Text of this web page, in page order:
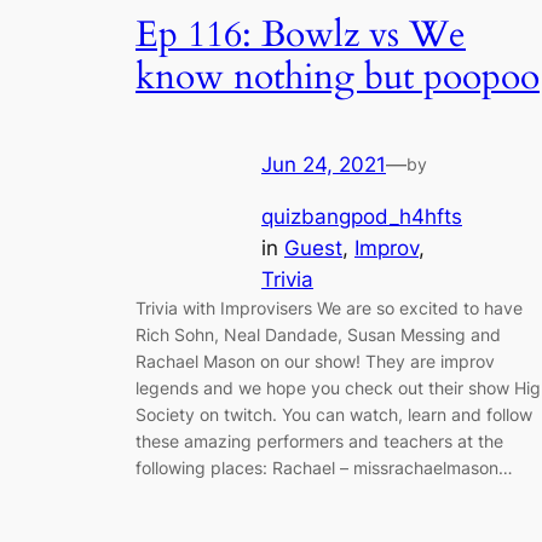
Ep 116: Bowlz vs We
know nothing but poopoo
Jun 24, 2021—by
quizbangpod_h4hfts
in Guest, Improv
Trivia
Trivia with Improvisers We are so excited to have
Rich Sohn, Neal Dandade, Susan Messing and
Rachael Mason on our show! They are improv
legends and we hope you check out their show
Society on twitch. You can watch, learn and follow
these amazing performers and teachers at the
following places: Rachael – missrachaelmason…